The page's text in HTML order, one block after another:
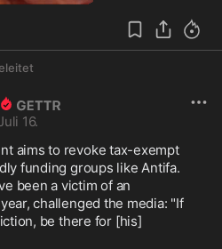
16.
aims to revoke tax-exempt
funding groups like Antifa.
been a victim of an
challenged the media: "If
be there for [his]